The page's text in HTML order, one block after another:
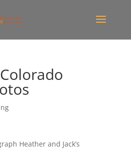
Heather and Jack’s